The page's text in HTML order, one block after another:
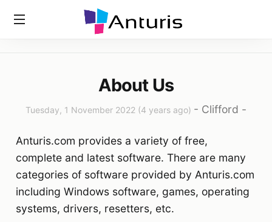
About Us
About Us
Tuesday, 1 November 2022 (4 years ago) - Clifford -
Anturis.com provides a variety of free,
complete and latest software. There are many
categories of software provided by Anturis.com
including Windows software, games, operating
systems, drivers, resetters, etc.